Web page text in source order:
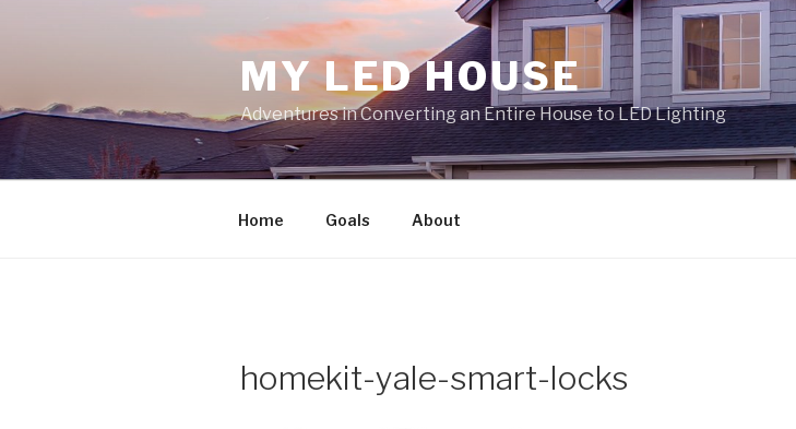
MY LED HOUSE
Adventures in Converting an Entire House to LED Lighting
Home Goals About
homekit-yale-smart-locks